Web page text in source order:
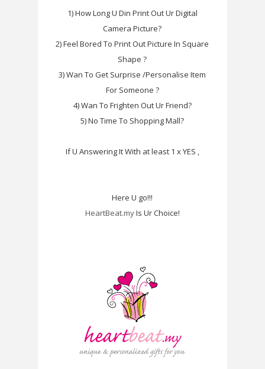
1) How Long U Din Print Out Ur Digital
Camera Picture?
2) Feel Bored To Print Out Picture In Square
Shape ?
3) Wan To Get Surprise /Personalise Item
For Someone ?
4) Wan To Frighten Out Ur Friend?
5) No Time To Shopping Mall?
If U Answering It With at least 1 x YES ,
Here U go!!!
HeartBeat.myIs Ur Choice!